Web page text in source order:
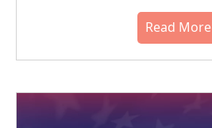
Read More